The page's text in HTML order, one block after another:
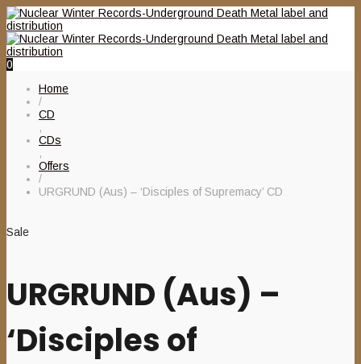
0
Home
/
CD
,
CDs
,
Offers
/
URGRUND (Aus) – ‘Disciples of Supremacy’ CD
Sale
URGRUND (Aus) –
‘Disciples of